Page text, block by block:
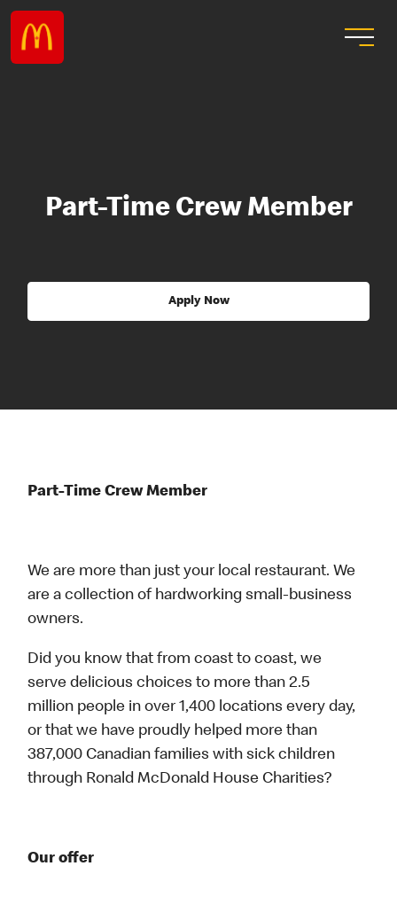
Part-Time Crew Member
Apply Now
Part-Time Crew Member
We are more than just your local restaurant. We
are a collection of hardworking small-business
owners.
Did you know that from coast to coast, we
serve delicious choices to more than 2.5
million people in over 1,400 locations every day,
or that we have proudly helped more than
387,000 Canadian families with sick children
through Ronald McDonald House Charities?
Our offer